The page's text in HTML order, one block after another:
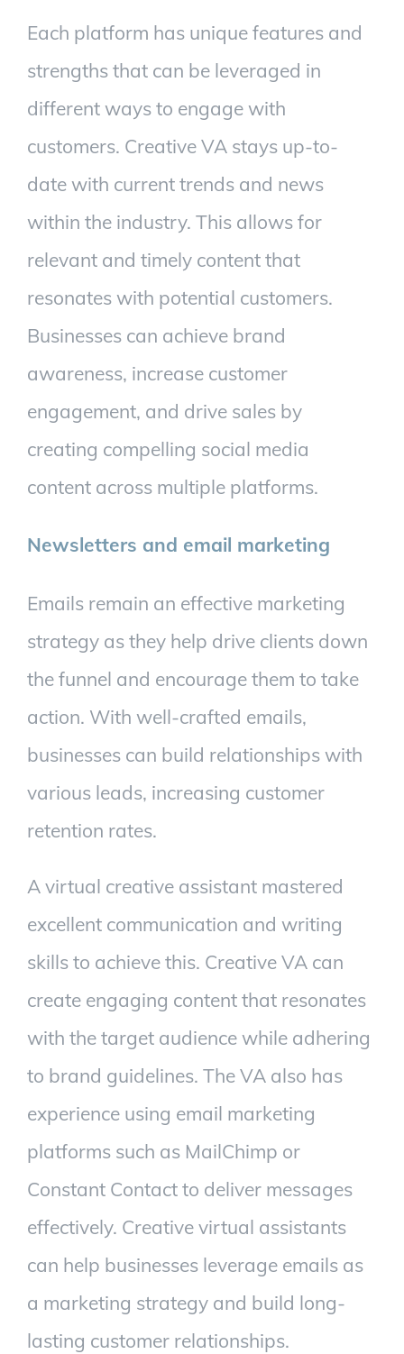
Each platform has unique features and
strengths that can be leveraged in
different ways to engage with
customers. Creative VA stays up-to-
date with current trends and news
within the industry. This allows for
relevant and timely content that
resonates with potential customers.
Businesses can achieve brand
awareness, increase customer
engagement, and drive sales by
creating compelling social media
content across multiple platforms.
Newsletters and email marketing
Emails remain an effective marketing
strategy as they help drive clients down
the funnel and encourage them to take
action. With well-crafted emails,
businesses can build relationships with
various leads, increasing customer
retention rates.
A virtual creative assistant mastered
excellent communication and writing
skills to achieve this. Creative VA can
create engaging content that resonates
with the target audience while adhering
to brand guidelines. The VA also has
experience using email marketing
platforms such as MailChimp or
Constant Contact to deliver messages
effectively. Creative virtual assistants
can help businesses leverage emails as
a marketing strategy and build long-
lasting customer relationships.